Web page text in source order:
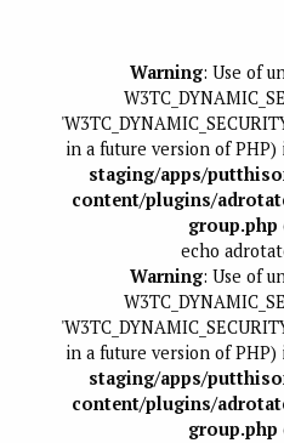
Warning: Use of
in a future version of PHP)
staging/apps/
content/plugins/
group.php
echo
Warning: Use of
in a future version of PHP)
staging/apps/
content/plugins/
group.php